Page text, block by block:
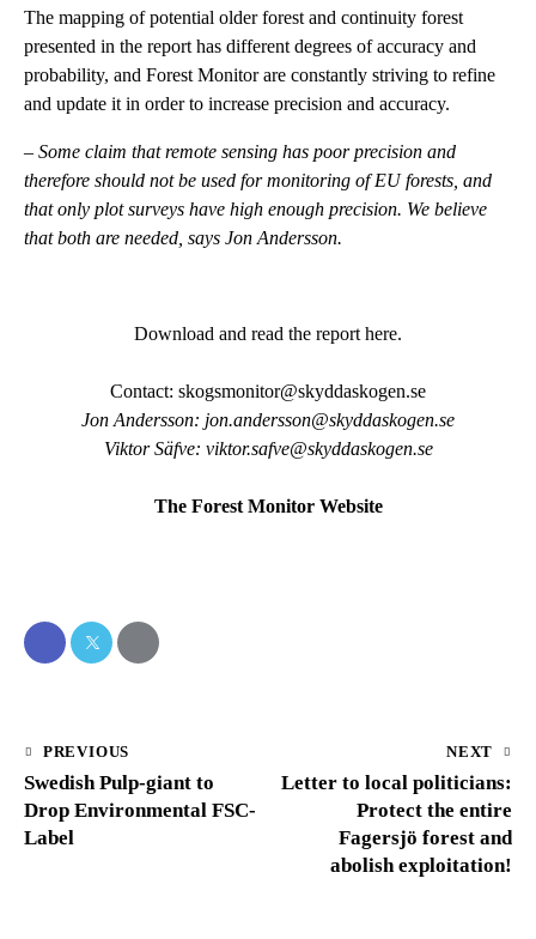
The mapping of potential older forest and continuity forest
presented in the report has different degrees of accuracy and
probability, and Forest Monitor are constantly striving to refine
and update it in order to increase precision and accuracy.
– Some claim that remote sensing has poor precision and
therefore should not be used for monitoring of EU forests, and
that only plot surveys have high enough precision. We believe
that both are needed, says Jon Andersson.
Download and read the report here.
Contact: skogsmonitor@skyddaskogen.se
Jon Andersson: jon.andersson@skyddaskogen.se
Viktor Säfve: viktor.safve@skyddaskogen.se
The Forest Monitor Website
PREVIOUS
Swedish Pulp-giant to
Drop Environmental FSC-
Label
NEXT
Letter to local politicians:
Protect the entire
Fagersjö forest and
abolish exploitation!